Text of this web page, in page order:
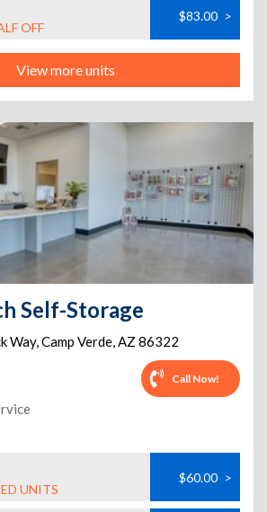
OFF
$83.00 >
View more units
Self-Storage
Way,Camp Verde,AZ 86322
Call Now!
UNITS
$60.00 >